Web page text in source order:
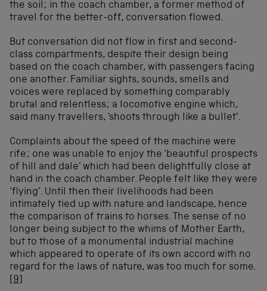
the soil; in the coach chamber, a former method of
travel for the better-off, conversation flowed.
But conversation did not flow in first and second-
class compartments, despite their design being
based on the coach chamber, with passengers facing
one another. Familiar sights, sounds, smells and
voices were replaced by something comparably
brutal and relentless; a locomotive engine which,
said many travellers, ‘shoots through like a bullet’.
Complaints about the speed of the machine were
rife; one was unable to enjoy the ‘beautiful prospects
of hill and dale’ which had been delightfully close at
hand in the coach chamber. People felt like they were
‘flying’. Until then their livelihoods had been
intimately tied up with nature and landscape, hence
the comparison of trains to horses. The sense of no
longer being subject to the whims of Mother Earth,
but to those of a monumental industrial machine
which appeared to operate of its own accord with no
regard for the laws of nature, was too much for some.
[9]